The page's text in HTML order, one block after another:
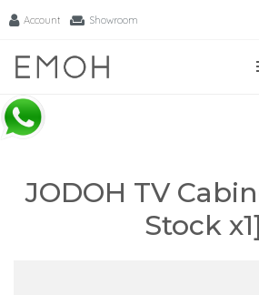
Account Showroom
JODOH TV
Stock x1]